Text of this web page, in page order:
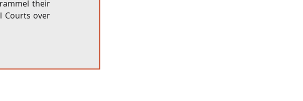
their
Courts over